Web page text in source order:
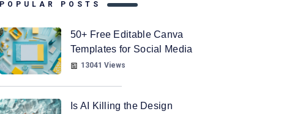
POPULAR POSTS
50+ Free Editable Canva
Templates for Social Media
13041 Views
Is AI Killing the Design